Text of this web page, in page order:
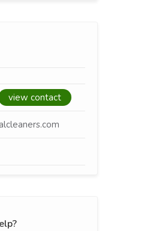
view contact